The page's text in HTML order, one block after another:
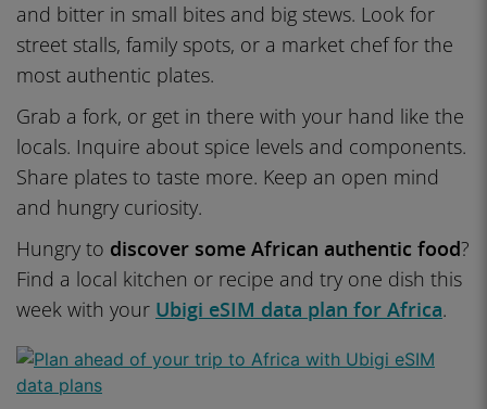
and bitter in small bites and big stews. Look for
street stalls, family spots, or a market chef for the
most authentic plates.
Grab a fork, or get in there with your hand like the
locals. Inquire about spice levels and components.
Share plates to taste more. Keep an open mind
and hungry curiosity.
Hungry to discover some African authentic food?
Find a local kitchen or recipe and try one dish this
week with your Ubigi eSIM data plan for Africa.